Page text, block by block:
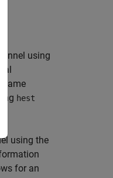
using
same
hest
using the
for an